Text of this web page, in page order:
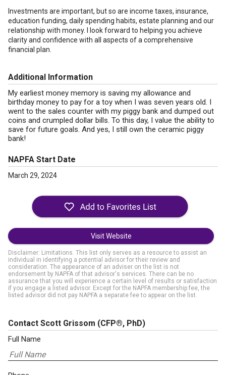
Investments are important, but so are income taxes, insurance,
education funding, daily spending habits, estate planning and our
relationship with money. I look forward to helping you achieve
clarity and confidence with all aspects of a comprehensive
financial plan.
Additional Information
My earliest money memory is saving my allowance and
birthday money to pay for a toy when I was seven years old. I
went to the sales counter with my piggy bank and dumped out
coins and crumpled dollar bills. To this day, I value the ability to
save for future goals. And yes, I still own the ceramic piggy
bank!
NAPFA Start Date
March 29, 2024
Visit Website
Disclaimer: Limitations. This list only serves as a resource to assist an
individual in identifying a potential advisor for their review and
consideration. The appearance of an adviser on the list is not
endorsement by NAPFA of that advisor's services. There can be no
assurance that you will experience a certain level of results or satisfaction
if you engage a listed advisor. Except for the NAPFA membership fee, the
listed advisor did not pay NAPFA a separate fee to appear on the list.
Contact Scott Grissom (CFP®, PhD)
Full Name